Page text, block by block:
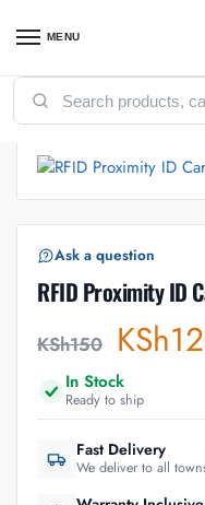
MENU
Home / Accessories /
Ask a question
RFID Proximity ID
KSh150 KSh
In Stock
Ready to ship
Fast Delivery
We deliver to all